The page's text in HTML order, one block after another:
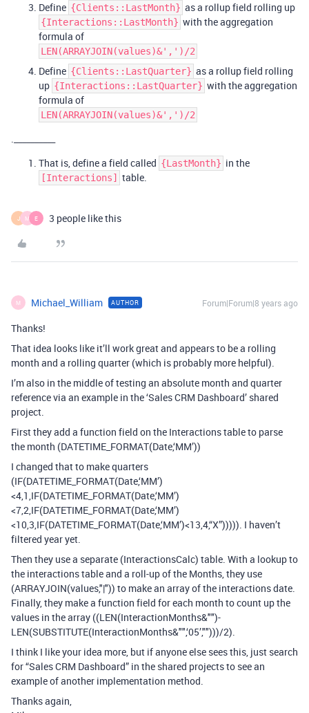
Define {Clients::LastMonth} as a rollup field rolling up
{Interactions::LastMonth} with the aggregation
formula of
LEN(ARRAYJOIN(values)&',')/2
Define {Clients::LastQuarter} as a rollup field rolling
up {Interactions::LastQuarter} with the aggregation
formula of
LEN(ARRAYJOIN(values)&',')/2
.__________
That is, define a field called {LastMonth} in the
[Interactions] table.
J M E 3 people like this
M Michael_William AUTHOR Forum|Forum|8 years ago
Thanks!
That idea looks like it’ll work great and appears to be a rolling
month and a rolling quarter (which is probably more helpful).
I’m also in the middle of testing an absolute month and quarter
reference via an example in the ‘Sales CRM Dashboard’ shared
project.
First they add a function field on the Interactions table to parse
the month (DATETIME_FORMAT(Date,‘MM’))
I changed that to make quarters
(IF(DATETIME_FORMAT(Date,‘MM’)
<4,1,IF(DATETIME_FORMAT(Date,‘MM’)
<7,2,IF(DATETIME_FORMAT(Date,‘MM’)
<10,3,IF(DATETIME_FORMAT(Date,‘MM’)<13,4,“X”))))). I haven’t
filtered year yet.
Then they use a separate (InteractionsCalc) table. With a lookup to
the interactions table and a roll-up of the Months, they use
(ARRAYJOIN(values,"|")) to make an array of the interactions date.
Finally, they make a function field for each month to count up the
values in the array ((LEN(InteractionMonths&"")-
LEN(SUBSTITUTE(InteractionMonths&"",‘05’,"")))/2).
I think I like your idea more, but if anyone else sees this, just search
for “Sales CRM Dashboard” in the shared projects to see an
example of another implementation method.
Thanks again,